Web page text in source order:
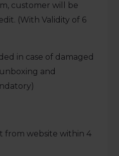
customer will be
(With Validity of 6
in case of damaged
and
from website within 4